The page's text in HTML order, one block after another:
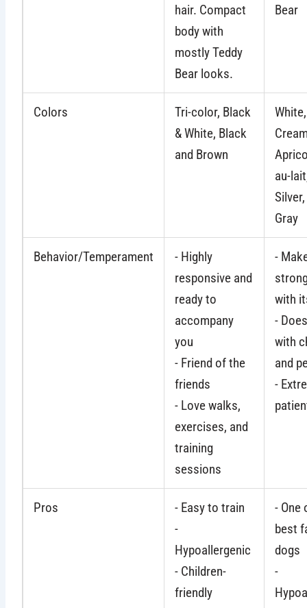
hair. Compact
body with
mostly Teddy
Bear looks.
Bear
Colors
Tri-color, Black
& White, Black
and Brown
au-
Gray
Behavior/Temperament
- Highly
responsive and
ready to
accompany
you
- Friend of the
friends
- Love walks,
exercises, and
training
sessions
-
with
-
with
and
-
Pros
- Easy to train
-
Hypoallergenic
- Children-
friendly
- One
best
dogs
-